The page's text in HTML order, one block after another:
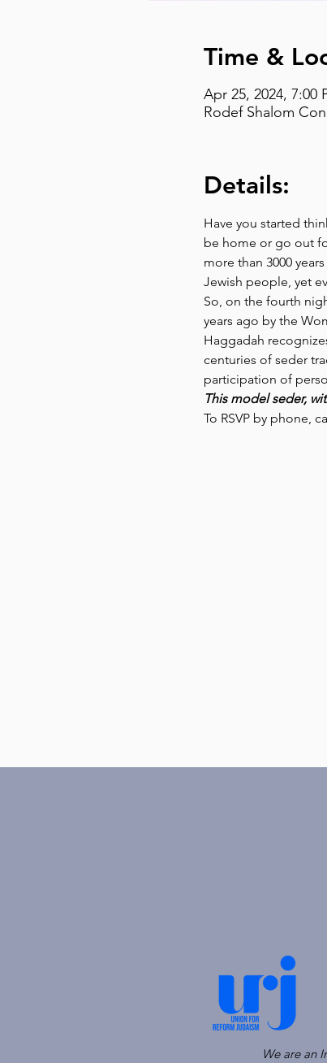
Time &
Apr 25, 2024, 7:00
Rodef Shalom
Details:
Have you started
be home or go out
more than 3000
Jewish people, yet
So, on the fourth
years ago by the
Haggadah
centuries of seder
participation of
This model seder,
To RSVP by phone,
We are an